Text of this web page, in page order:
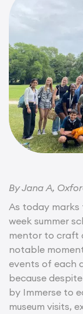
By Jana A,
As today
week summer
mentor to craft
notable
events of each
because
by Immerse to
museum visits,